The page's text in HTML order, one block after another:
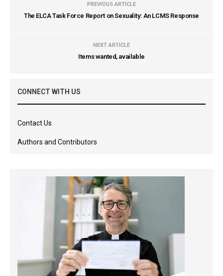
PREVIOUS ARTICLE
The ELCA Task Force Report on Sexuality: An LCMS Response
NEXT ARTICLE
Items wanted, available
CONNECT WITH US
Contact Us
Authors and Contributors